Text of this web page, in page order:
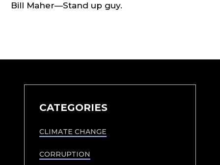
Bill Maher—Stand up guy.
CATEGORIES
CLIMATE CHANGE
CORRUPTION